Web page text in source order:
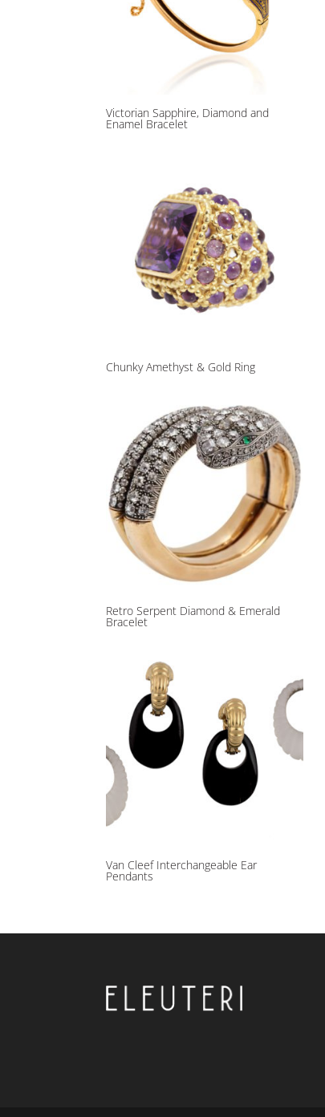
Victorian Sapphire, Diamond and
Enamel Bracelet
Chunky Amethyst & Gold Ring
Retro Serpent Diamond & Emerald
Bracelet
Van Cleef Interchangeable Ear
Pendants